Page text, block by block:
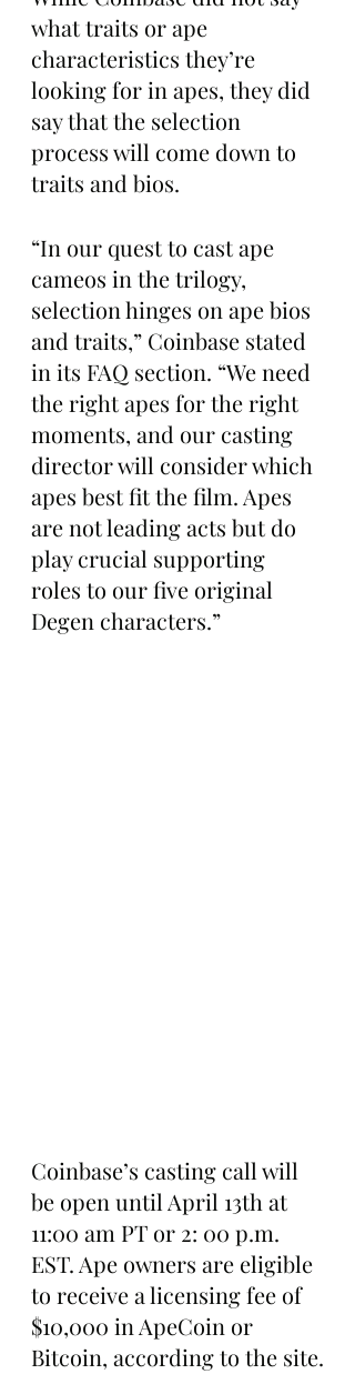
what traits or ape
characteristics they’re
looking for in apes, they did
say that the selection
process will come down to
traits and bios.
“In our quest to cast ape
cameos in the trilogy,
selection hinges on ape bios
and traits,” Coinbase stated
in its FAQ section. “We need
the right apes for the right
moments, and our casting
director will consider which
apes best fit the film. Apes
are not leading acts but do
play crucial supporting
roles to our five original
Degen characters.”
Coinbase’s casting call will
be open until April 13th at
11:00 am PT or 2: 00 p.m.
EST. Ape owners are eligible
to receive a licensing fee of
$10,000 in ApeCoin or
Bitcoin, according to the site.